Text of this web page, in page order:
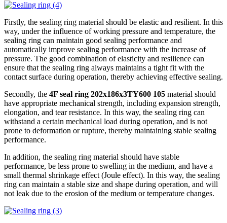
Firstly, the sealing ring material should be elastic and resilient. In this
way, under the influence of working pressure and temperature, the
sealing ring can maintain good sealing performance and
automatically improve sealing performance with the increase of
pressure. The good combination of elasticity and resilience can
ensure that the sealing ring always maintains a tight fit with the
contact surface during operation, thereby achieving effective sealing.
Secondly, the 4F seal ring 202x186x3TY600 105 material should
have appropriate mechanical strength, including expansion strength,
elongation, and tear resistance. In this way, the sealing ring can
withstand a certain mechanical load during operation, and is not
prone to deformation or rupture, thereby maintaining stable sealing
performance.
In addition, the sealing ring material should have stable
performance, be less prone to swelling in the medium, and have a
small thermal shrinkage effect (Joule effect). In this way, the sealing
ring can maintain a stable size and shape during operation, and will
not leak due to the erosion of the medium or temperature changes.